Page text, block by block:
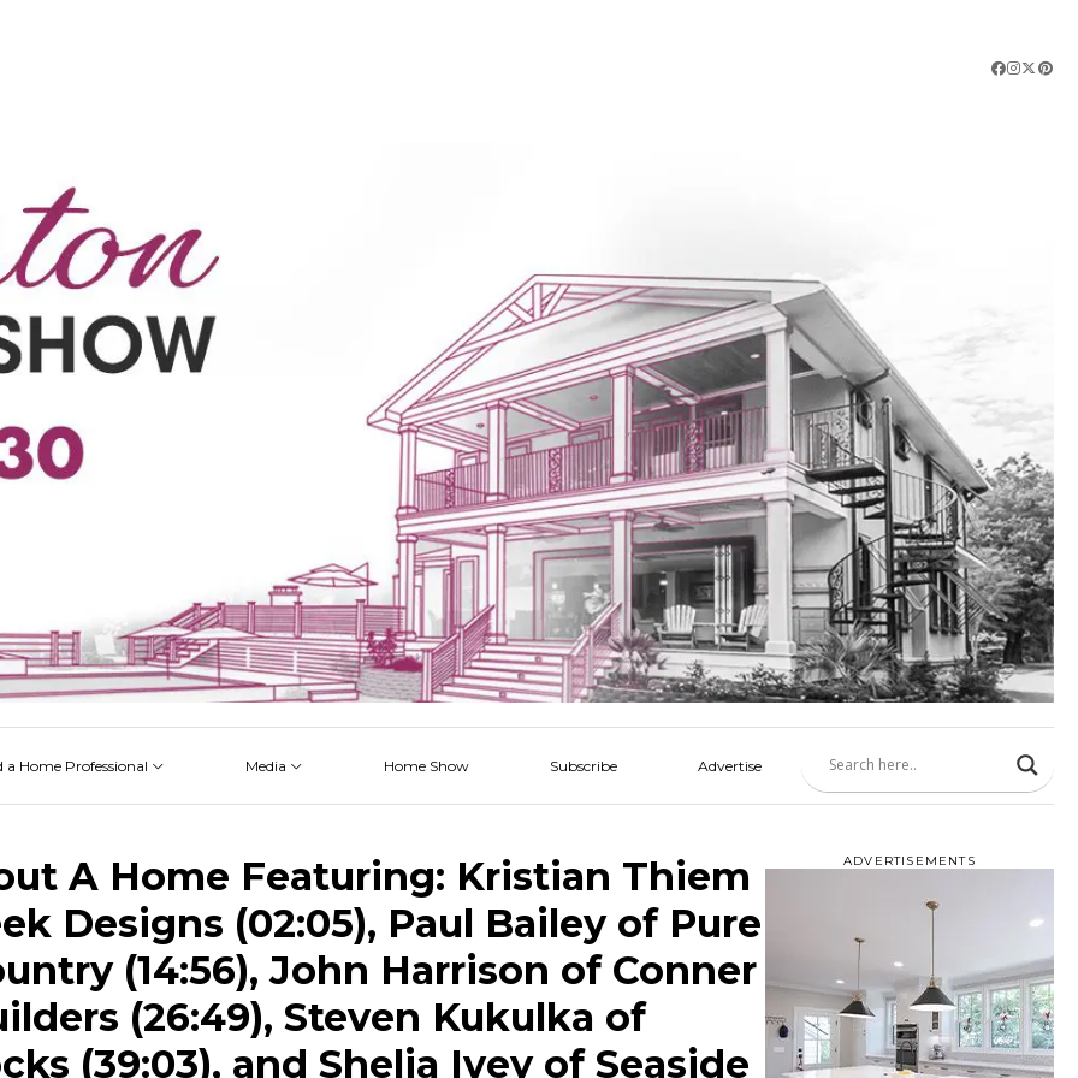
a Home Professional Media Home Show Subscribe Advertise
A Home Featuring: Kristian Thiem
Designs (02:05), Paul Bailey of Pure
(14:56), John Harrison of Conner
(26:49), Steven Kukulka of
(39:03), and Shelia Ivey of Seaside
ADVERTISEMENTS